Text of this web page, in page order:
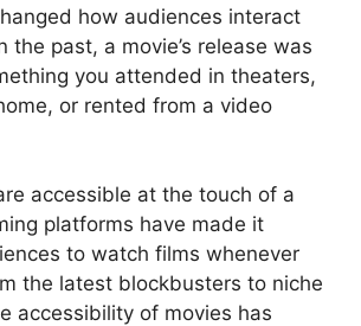
how audiences interact
the past, a movie’s release was
you attended in theaters,
or rented from a video
accessible at the touch of a
platforms have made it
to watch films whenever
the latest blockbusters to niche
accessibility of movies has